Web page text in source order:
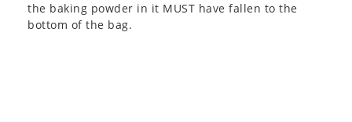
the baking powder in it MUST have fallen to the
bottom of the bag.